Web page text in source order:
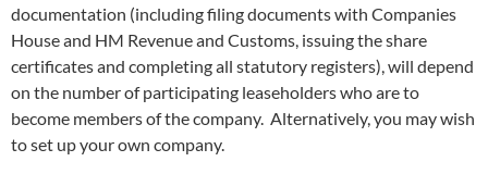
documentation (including filing documents with Companies
House and HM Revenue and Customs, issuing the share
certificates and completing all statutory registers), will depend
on the number of participating leaseholders who are to
become members of the company. Alternatively, you may wish
to set up your own company.